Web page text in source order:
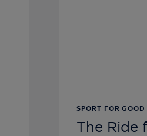
SPORT FOR GOOD
The Ride